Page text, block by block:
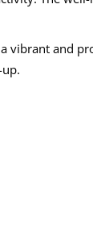
vibrant and